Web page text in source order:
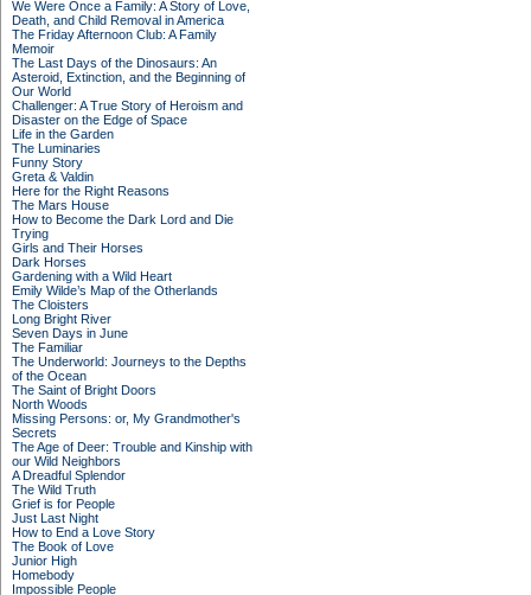
We Were Once a Family: A Story of Love,
Death, and Child Removal in America
The Friday Afternoon Club: A Family
Memoir
The Last Days of the Dinosaurs: An
Asteroid, Extinction, and the Beginning of
Our World
Challenger: A True Story of Heroism and
Disaster on the Edge of Space
Life in the Garden
The Luminaries
Funny Story
Greta & Valdin
Here for the Right Reasons
The Mars House
How to Become the Dark Lord and Die
Trying
Girls and Their Horses
Dark Horses
Gardening with a Wild Heart
Emily Wilde’s Map of the Otherlands
The Cloisters
Long Bright River
Seven Days in June
The Familiar
The Underworld: Journeys to the Depths
of the Ocean
The Saint of Bright Doors
North Woods
Missing Persons: or, My Grandmother's
Secrets
The Age of Deer: Trouble and Kinship with
our Wild Neighbors
A Dreadful Splendor
The Wild Truth
Grief is for People
Just Last Night
How to End a Love Story
The Book of Love
Junior High
Homebody
Impossible People